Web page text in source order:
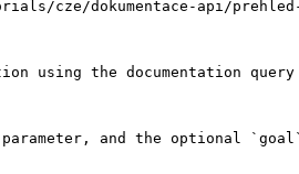
cze/dokumentace-api/prehled-
using the documentation
and the optional